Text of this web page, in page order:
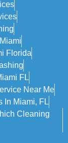
Florida
FL
Near Me
In Miami, FL
Cleaning